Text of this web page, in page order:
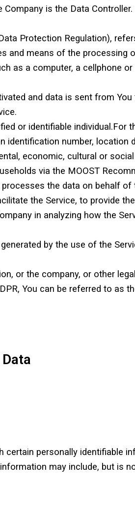
Company is the Data Controller.
Protection Regulation),
and means of the processing
as a computer, a cellphone or
and data is sent from You
or identifiable individual.For
identification number, location
economic, cultural or social
via the MOOST
the data on behalf
the Service, to provide
in analyzing how the
by the use of the
or the company, or other
You can be referred to as
certain personally identifiable
may include, but is